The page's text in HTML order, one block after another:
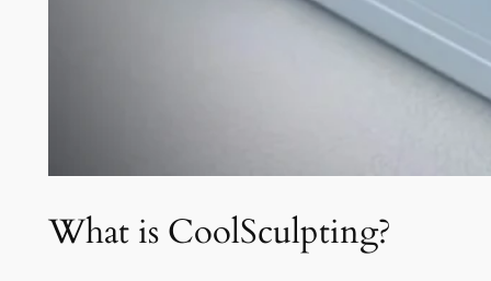
What is CoolSculpting?